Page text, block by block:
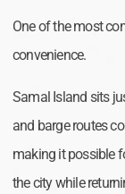
One of the most
convenience.
Samal Island sits
and barge routes
making it possible
the city while